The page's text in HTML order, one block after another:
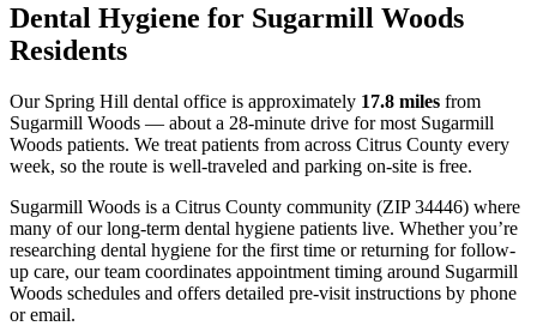
Dental Hygiene for Sugarmill Woods
Residents
Our Spring Hill dental office is approximately 17.8 miles from
Sugarmill Woods — about a 28-minute drive for most Sugarmill
Woods patients. We treat patients from across Citrus County every
week, so the route is well-traveled and parking on-site is free.
Sugarmill Woods is a Citrus County community (ZIP34446) where
many of our long-term dental hygiene patients live. Whether you’re
researching dental hygiene for the first time or returning for follow-
up care, our team coordinates appointment timing around Sugarmill
Woods schedules and offers detailed pre-visit instructions by phone
or email.